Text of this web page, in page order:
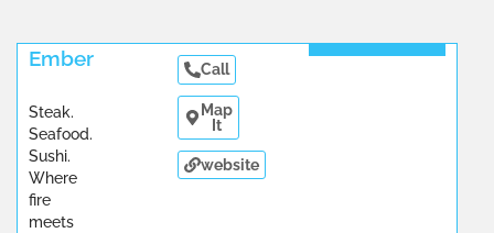
Ember
Steak.
Seafood.
Sushi.
Where
fire
meets
Call
Map
It
website